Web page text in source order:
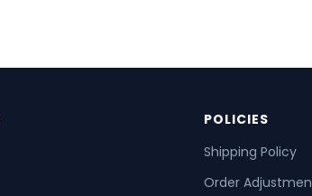
POLICIES
Shipping Policy
Order